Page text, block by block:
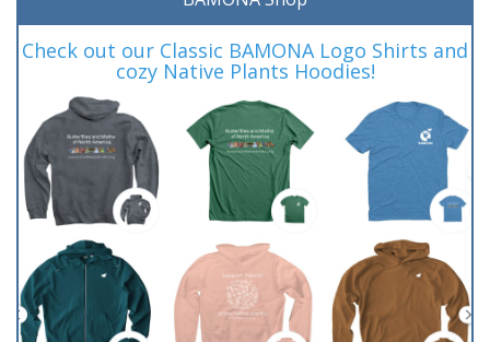
Check out our Classic BAMONA Logo Shirts and
cozy Native Plants Hoodies!